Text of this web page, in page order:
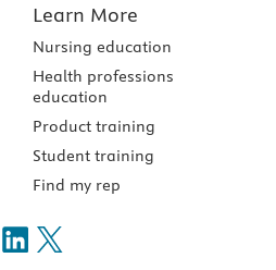
Learn More
Nursing education
Health professions
education
Product training
Student training
Find my rep